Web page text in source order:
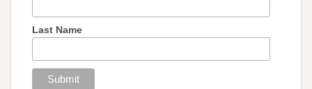
Last Name